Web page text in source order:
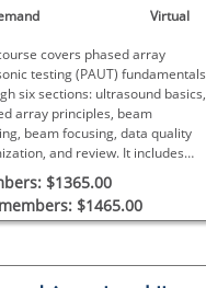
Virtual
covers phased array
testing (PAUT) fundamentals
six sections: ultrasound basics,
array principles, beam
beam focusing, data quality
and review. It includes
videos, interactive exercises,
$1365.00
$1465.00